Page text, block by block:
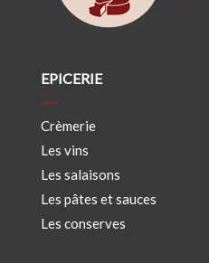
EPICERIE
Crèmerie
Les vins
Les salaisons
Les pâtes et sauces
Les conserves